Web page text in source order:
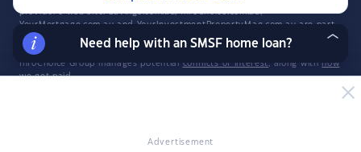
Advertisement
provider's web site. Savings.com.au, InfoChoice.com.au,
YourMortgage.com.au and YourInvestmentPropertyMag.com.au are part
of the InfoChoice Group. The InfoChoice Group are wholly owned by
KCBL Pty Ltd who are part of the Firstmac Group. Read about how
InfoChoice Group manages potential conflicts of interest , along withhow
we get paid.
authorised and credit representative of InfoChoice Pty Ltd ABN 93 061
Need help with an SMSF home loan?